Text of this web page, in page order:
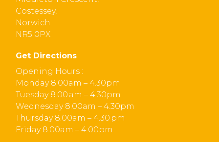
Costessey,
Norwich.
NR5 0PX
Get Directions
Opening Hours :
Monday 8.00am – 4.30pm
Tuesday 8.00 am – 4.30pm
Wednesday 8.00am – 4.30pm
Thursday 8.00am – 4.30 pm
Friday 8.00am – 4.00pm